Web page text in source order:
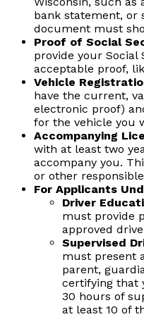
bank statement, or
document must
Proof of Social
provide your
acceptable proof,
Vehicle
have the current,
electronic proof)
for the vehicle you
Accompanying
with at least two
accompany you.
or other
For Applicants
Driver
must provide
approved
Supervised
must present
parent,
certifying that
30 hours of
at least 10 of